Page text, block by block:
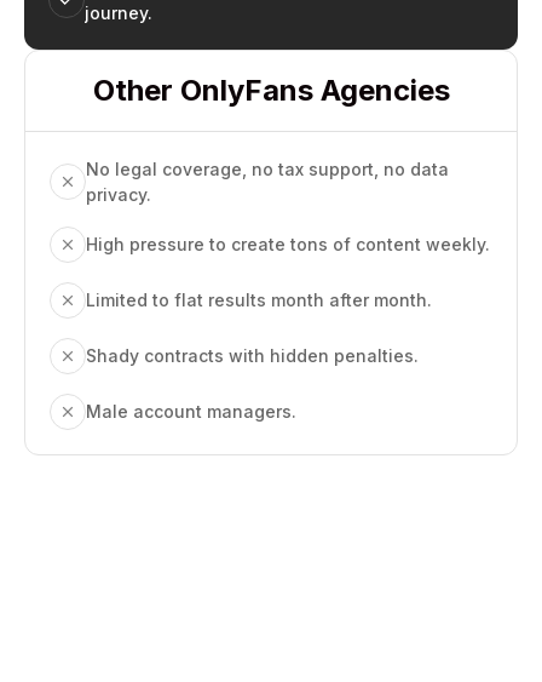
journey.
Other OnlyFans Agencies
No legal coverage, no tax support, no data
privacy.
High pressure to create tons of content weekly.
Limited to flat results month after month.
Shady contracts with hidden penalties.
Male account managers.